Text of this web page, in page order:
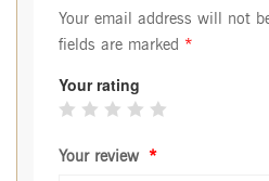
Your email address will not
fields are marked *
Your rating
Your review *